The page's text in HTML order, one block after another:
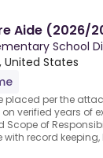
Aide (2026/
School
United States
placed per the
verified years of
Scope of
with record keeping,